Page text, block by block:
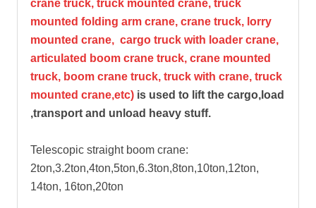
crane truck, truck mounted crane, truck
mounted folding arm crane, crane truck, lorry
mounted crane, cargo truck with loader crane,
articulated boom crane truck, crane mounted
truck, boom crane truck, truck with crane, truck
mounted crane,etc) is used to lift the cargo,load
,transport and unload heavy stuff.
Telescopic straight boom crane:
2ton,3.2ton,4ton,5ton,6.3ton,8ton,10ton,12ton,
14ton, 16ton,20ton